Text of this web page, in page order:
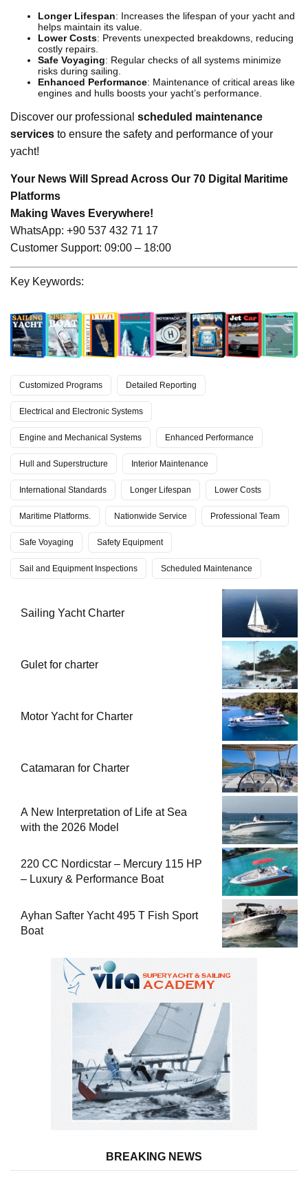
Longer Lifespan: Increases the lifespan of your yacht and
helps maintain its value.
Lower Costs: Prevents unexpected breakdowns, reducing
costly repairs.
Safe Voyaging: Regular checks of all systems minimize
risks during sailing.
Enhanced Performance: Maintenance of critical areas like
engines and hulls boosts your yacht’s performance.
Discover our professional scheduled maintenance
services to ensure the safety and performance of your
yacht!
Your News Will Spread Across Our 70 Digital Maritime
Platforms
Making Waves Everywhere!
WhatsApp: +90 537 432 71 17
Customer Support: 09:00 – 18:00
Key Keywords:
Customized Programs Detailed Reporting
Electrical and Electronic Systems
Engine and Mechanical Systems Enhanced Performance
Hull and Superstructure Interior Maintenance
International Standards Longer Lifespan Lower Costs
Maritime Platforms. Nationwide Service Professional Team
Safe Voyaging Safety Equipment
Sail and Equipment Inspections Scheduled Maintenance
Sailing Yacht Charter
Gulet for charter
Motor Yacht for Charter
Catamaran for Charter
A New Interpretation of Life at Sea
with the 2026 Model
220 CC Nordicstar – Mercury 115 HP
– Luxury & Performance Boat
Ayhan Safter Yacht 495 T Fish Sport
Boat
BREAKING NEWS